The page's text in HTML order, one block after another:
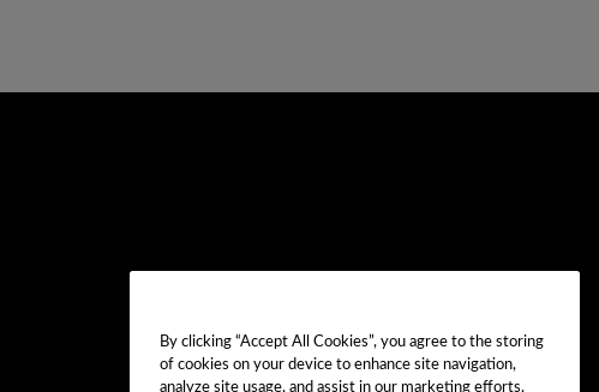
By clicking “Accept All Cookies”, you agree to the storing
of cookies on your device to enhance site navigation,
analyze site usage, and assist in our marketing efforts.